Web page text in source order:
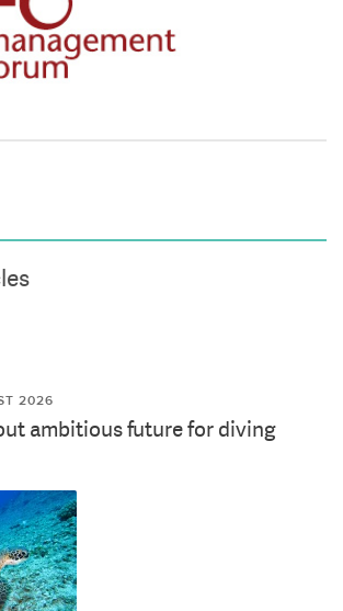
2026
ambitious future for diving